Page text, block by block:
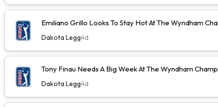
Emiliano Grillo Looks To Stay Hot At The Wyndham
Dakota Legg4d
Tony Finau Needs A Big Week At The Wyndham
Dakota Legg4d